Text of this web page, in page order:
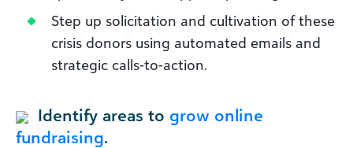
Step up solicitation and cultivation of these
crisis donors using automated emails and
strategic calls-to-action.
Identify areas to grow online
fundraising.